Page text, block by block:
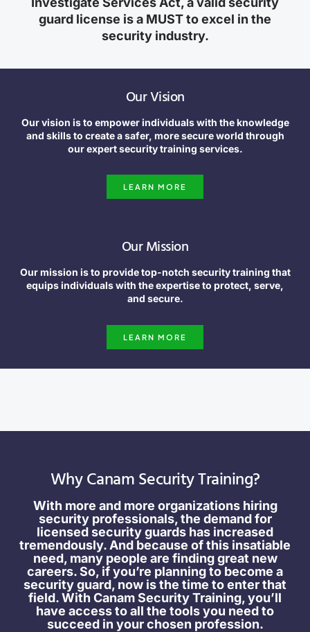
guard license is a MUST to excel in the
security industry.
Our Vision
Our vision is to empower individuals with the knowledge
and skills to create a safer, more secure world through
our expert security training services.
LEARN MORE
Our Mission
Our mission is to provide top-notch security training that
equips individuals with the expertise to protect, serve,
and secure.
LEARN MORE
Why Canam Security Training?
With more and more organizations hiring
security professionals, the demand for
licensed security guards has increased
tremendously. And because of this insatiable
need, many people are finding great new
careers. So, if you’re planning to become a
security guard, now is the time to enter that
field. With Canam Security Training, you’ll
have access to all the tools you need to
succeed in your chosen profession.